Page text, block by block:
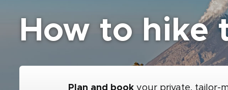
How to hike
Plan and book your private, tailor-